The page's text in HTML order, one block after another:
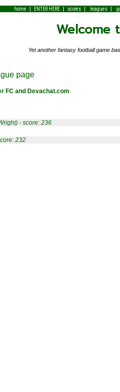
home | ENTER HERE| scores| leagues|
Welcome
Yet another fantasy football game
page
FC and Devachat.com
- score: 236
232